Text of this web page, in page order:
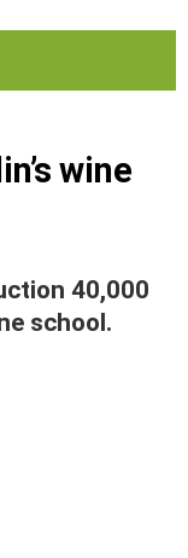
wine
40,000
school.